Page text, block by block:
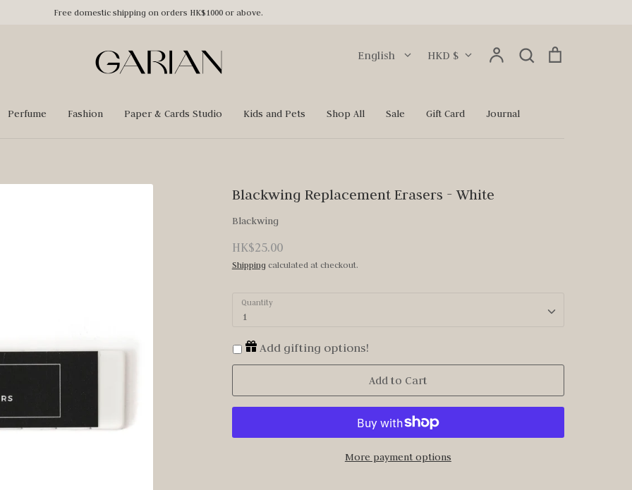
Free domestic shipping on orders HK$1000 or above.
Language
English Currency
HKD $ Account Search
Search
Perfume Fashion Paper & Cards Studio Kids and Pets Shop All Sale Gift Card Journal
Blackwing Replacement Erasers - White
Blackwing
HK$25.00
Shipping calculated at checkout.
Quantity
1
Add gifting options!
Add to Cart
More payment options